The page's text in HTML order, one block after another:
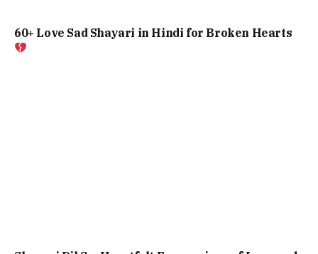
60+ Love Sad Shayari in Hindi for Broken Hearts